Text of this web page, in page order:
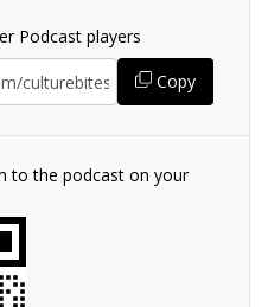
Podcast players
Copy
to the podcast on your